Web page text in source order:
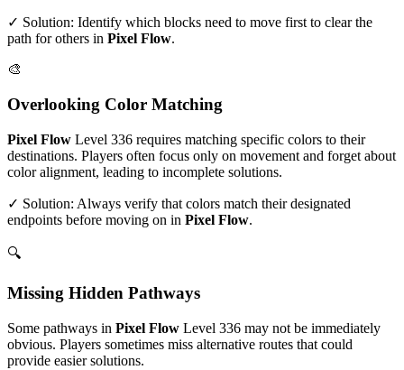
✓ Solution: Identify which blocks need to move first to clear the
path for others in Pixel Flow.
🎨
Overlooking Color Matching
Pixel Flow Level 336 requires matching specific colors to their
destinations. Players often focus only on movement and forget about
color alignment, leading to incomplete solutions.
✓ Solution: Always verify that colors match their designated
endpoints before moving on in Pixel Flow.
🔍
Missing Hidden Pathways
Some pathways in Pixel Flow Level 336 may not be immediately
obvious. Players sometimes miss alternative routes that could
provide easier solutions.